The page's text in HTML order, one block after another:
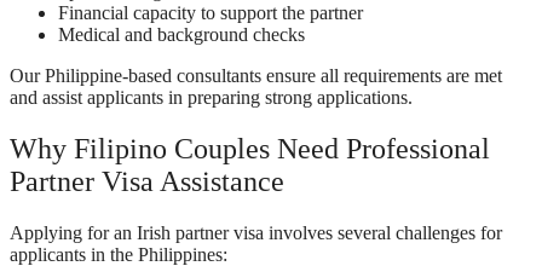
Financial capacity to support the partner
Medical and background checks
Our Philippine-based consultants ensure all requirements are met
and assist applicants in preparing strong applications.
Why Filipino Couples Need Professional
Partner Visa Assistance
Applying for an Irish partner visa involves several challenges for
applicants in the Philippines: